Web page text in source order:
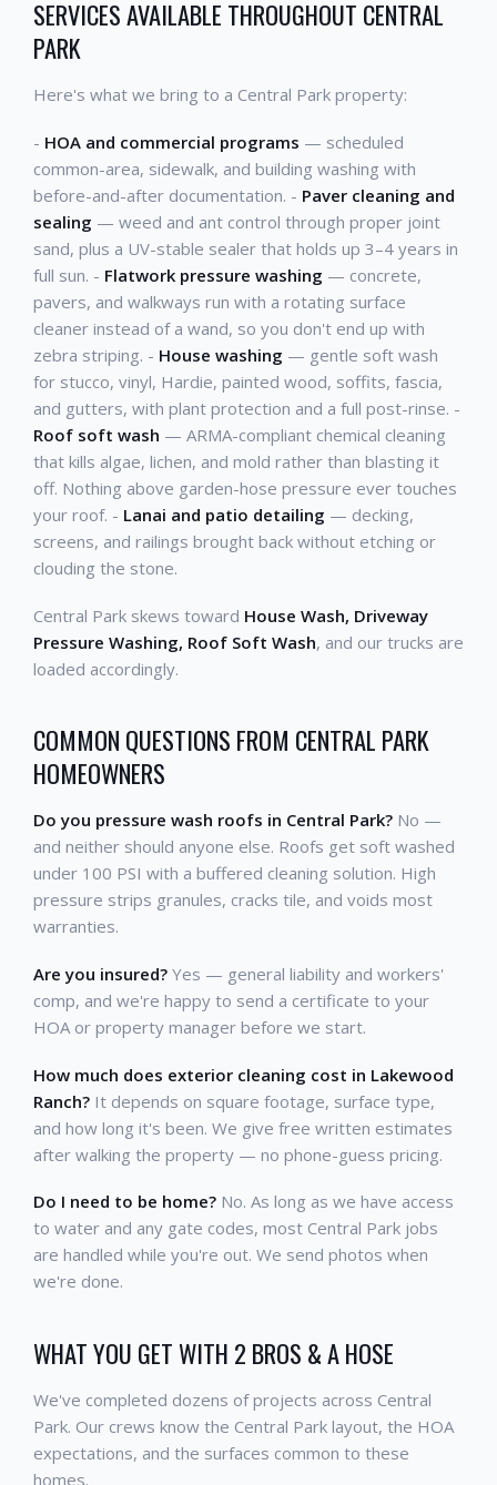
SERVICES AVAILABLE THROUGHOUT CENTRAL
PARK
Here's what we bring to a Central Park property:
- HOA and commercial programs — scheduled
common-area, sidewalk, and building washing with
before-and-after documentation. - Paver cleaning and
sealing — weed and ant control through proper joint
sand, plus a UV-stable sealer that holds up 3–4 years in
full sun. - Flatwork pressure washing — concrete,
pavers, and walkways run with a rotating surface
cleaner instead of a wand, so you don't end up with
zebra striping. - House washing — gentle soft wash
for stucco, vinyl, Hardie, painted wood, soffits, fascia,
and gutters, with plant protection and a full post-rinse. -
Roof soft wash — ARMA-compliant chemical cleaning
that kills algae, lichen, and mold rather than blasting it
off. Nothing above garden-hose pressure ever touches
your roof. - Lanai and patio detailing — decking,
screens, and railings brought back without etching or
clouding the stone.
Central Park skews toward House Wash, Driveway
Pressure Washing, Roof Soft Wash, and our trucks are
loaded accordingly.
COMMON QUESTIONS FROM CENTRAL PARK
HOMEOWNERS
Do you pressure wash roofs in Central Park? No —
and neither should anyone else. Roofs get soft washed
under 100 PSI with a buffered cleaning solution. High
pressure strips granules, cracks tile, and voids most
warranties.
Are you insured? Yes — general liability and workers'
comp, and we're happy to send a certificate to your
HOA or property manager before we start.
How much does exterior cleaning cost in Lakewood
Ranch? It depends on square footage, surface type,
and how long it's been. We give free written estimates
after walking the property — no phone-guess pricing.
Do I need to be home? No. As long as we have access
to water and any gate codes, most Central Park jobs
are handled while you're out. We send photos when
we're done.
WHAT YOU GET WITH 2 BROS & A HOSE
We've completed dozens of projects across Central
Park. Our crews know the Central Park layout, the HOA
expectations, and the surfaces common to these
homes.